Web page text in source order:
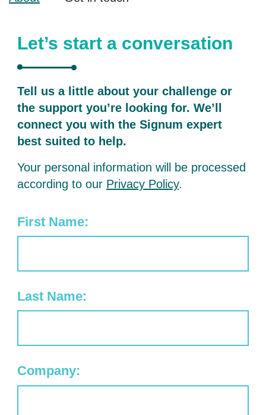
Let’s start a conversation
Tell us a little about your challenge or
the support you’re looking for. We’ll
connect you with the Signum expert
best suited to help.
Your personal information will be processed
according to our Privacy Policy.
First Name:
Last Name:
Company: